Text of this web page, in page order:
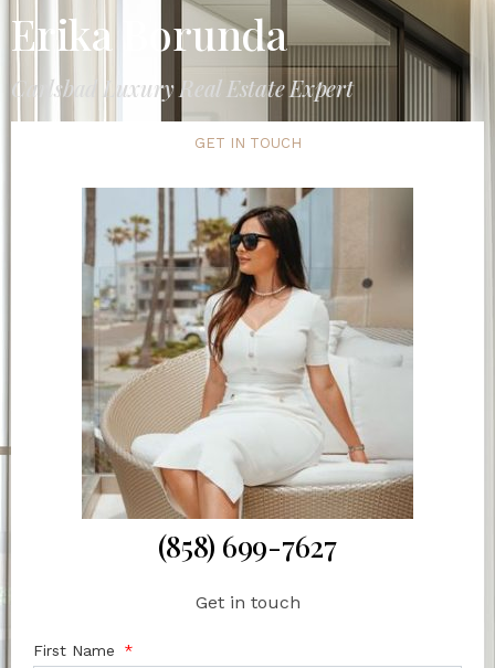
Erika Borunda
Carlsbad Luxury Real Estate Expert
GET IN TOUCH
(858) 699-7627
Get in touch
First Name